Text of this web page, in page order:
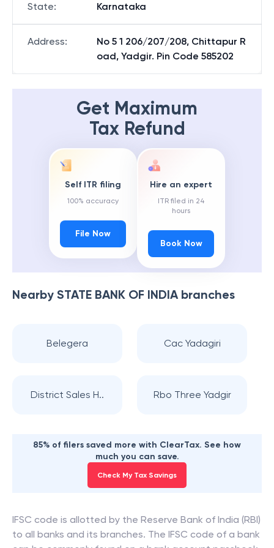
State: Karnataka
Address:
No 5 1 206/207/208, Chittapur R
oad, Yadgir. Pin Code 585202
Get Maximum
Tax Refund
Self ITR filing
100% accuracy
File Now
Hire an expert
ITR filed in 24
hours
Book Now
Nearby STATE BANK OF INDIAbranches
Belegera Cac Yadagiri
District Sales H.. Rbo Three Yadgir
85% of filers saved more with ClearTax. See how
much you can save.
Check My Tax Savings
IFSC code is allotted by the Reserve Bank of India (RBI)
to all banks and its branches. The IFSC code of a bank